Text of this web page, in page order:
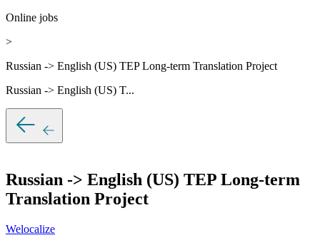
Online jobs
>
Russian -> English (US) TEP Long-term Translation Project
Russian -> English (US) T...
Russian -> English (US) TEP Long-term
Translation Project
Welocalize